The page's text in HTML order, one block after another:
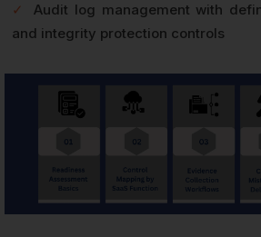
✓
Audit log management with
and integrity protection controls